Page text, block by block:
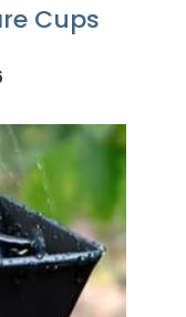
Cups
Price
$306.14
through
$765.36